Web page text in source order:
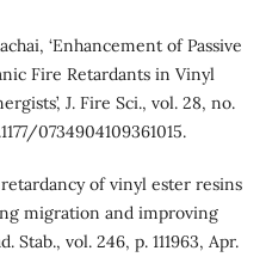
‘Enhancement of Passive
Fire Retardants in Vinyl
J. Fire Sci., vol. 28, no.
0734904109361015.
of vinyl ester resins
migration and improving
Stab., vol. 246, p. 111963, Apr.